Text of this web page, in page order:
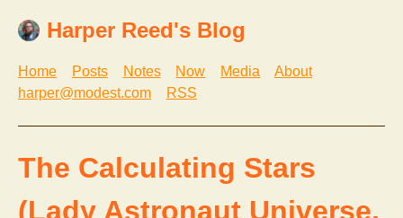
Harper Reed's Blog
Home Posts Notes Now Media
About
harper@modest.com
RSS
The Calculating Stars
(Lady Astronaut Universe,